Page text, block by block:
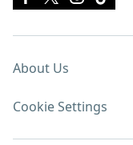
About Us
Cookie Settings